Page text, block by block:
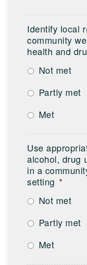
Identify local
community
health and
Not met
Partly met
Met
Use
alcohol, drug
in a
setting *
Not met
Partly met
Met